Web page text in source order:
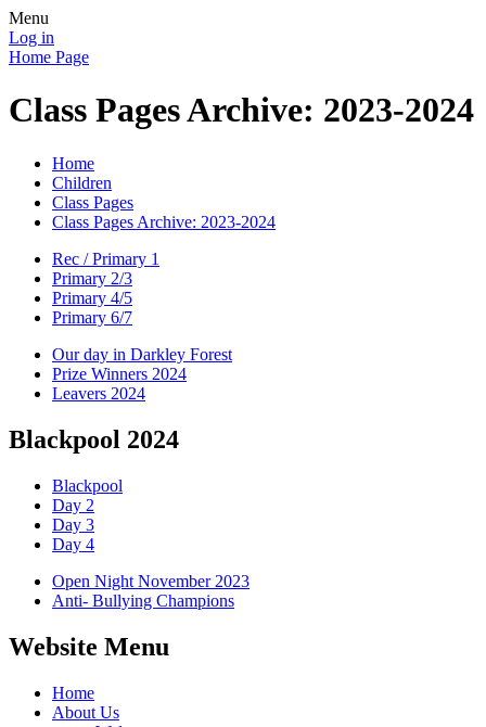
Menu
Log in
Home Page
Class Pages Archive: 2023-2024
Home
Children
Class Pages
Class Pages Archive: 2023-2024
Rec / Primary 1
Primary 2/3
Primary 4/5
Primary 6/7
Our day in Darkley Forest
Prize Winners 2024
Leavers 2024
Blackpool 2024
Blackpool
Day 2
Day 3
Day 4
Open Night November 2023
Anti- Bullying Champions
Website Menu
Home
About Us